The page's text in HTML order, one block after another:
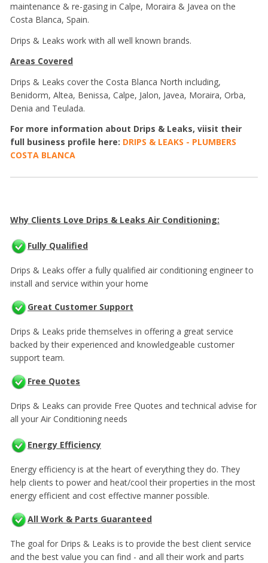
maintenance & re-gasing in Calpe, Moraira & Javea on the
Costa Blanca, Spain.
Drips & Leaks work with all well known brands.
Areas Covered
Drips & Leaks cover the Costa Blanca North including,
Benidorm, Altea, Benissa, Calpe, Jalon, Javea, Moraira, Orba,
Denia and Teulada.
For more information about Drips & Leaks, viisit their
full business profile here: DRIPS & LEAKS - PLUMBERS
COSTA BLANCA
Why Clients Love Drips & Leaks Air Conditioning:
Fully Qualified
Drips & Leaks offer a fully qualified air conditioning engineer to
install and service within your home
Great Customer Support
Drips & Leaks pride themselves in offering a great service
backed by their experienced and knowledgeable customer
support team.
Free Quotes
Drips & Leaks can provide Free Quotes and technical advise for
all your Air Conditioning needs
Energy Efficiency
Energy efficiency is at the heart of everything they do. They
help clients to power and heat/cool their properties in the most
energy efficient and cost effective manner possible.
All Work & Parts Guaranteed
The goal for Drips & Leaks is to provide the best client service
and the best value you can find - and all their work and parts